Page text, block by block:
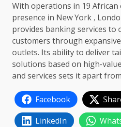
With operations in 19 African
presence in New York ,
provides banking services to
customers through
outlets. Its ability to deliver
solutions based on high-
and services sets it apart
Facebook
LinkedIn